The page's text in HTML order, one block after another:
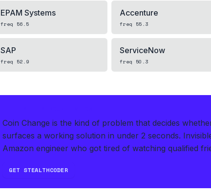
EPAM Systems
freq 56.5
Accenture
freq 55.3
SAP
freq 52.9
ServiceNow
freq 50.3
Coin Change is the kind of problem that decides
surfaces a working solution in under 2 seconds.
Amazon engineer who got tired of watching qualified
GET STEALTHCODER